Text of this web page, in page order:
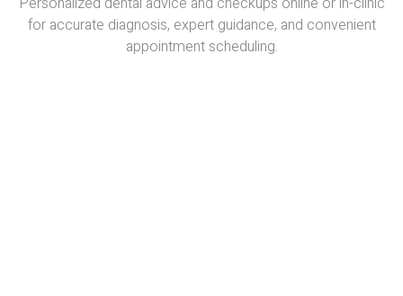
for accurate diagnosis, expert guidance, and convenient
appointment scheduling.